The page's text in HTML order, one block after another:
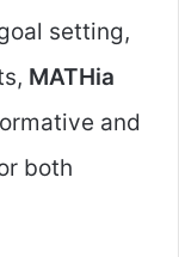
setting,
MATHia
and
both